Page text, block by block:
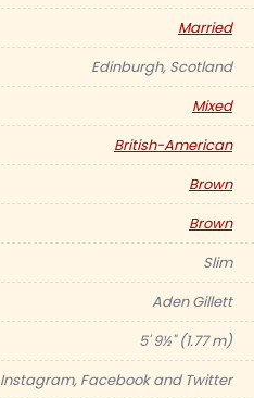
Married
Edinburgh, Scotland
Mixed
British-American
Brown
Brown
Slim
Aden Gillett
5' 9½" (1.77 m)
Instagram, Facebook and Twitter